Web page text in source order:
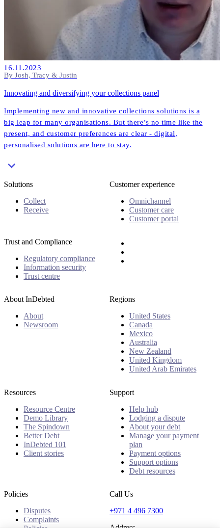
16.11.2023
By Josh, Tracy & Justin
Innovating and diversifying your collections panel
Implementing new and innovative collections solutions is a
big leap for many organisations. But there’s no time like the
present, and customer preferences are clear - digital,
personalised solutions are here to stay.
Solutions
Collect
Receive
Customer experience
Omnichannel
Customer care
Customer portal
Trust and Compliance
Regulatory compliance
Information security
Trust centre
About InDebted
About
Newsroom
Regions
United States
Canada
Mexico
Australia
New Zealand
United Kingdom
United Arab Emirates
Resources
Resource Centre
Demo Library
The Spindown
Better Debt
InDebted 101
Client stories
Support
Help hub
Lodging a dispute
About your debt
Manage your payment
plan
Payment options
Support options
Debt resources
Policies
Disputes
Complaints
Policies
Call Us
+971 4 496 7300
Address